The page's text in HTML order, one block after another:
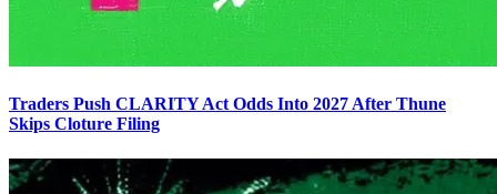
Traders Push CLARITY Act Odds Into 2027 After Thune
Skips Cloture Filing